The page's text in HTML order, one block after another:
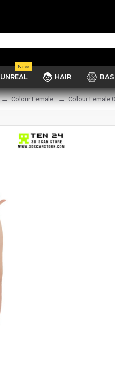
UNREAL
New
HAIR
Colour Female Colour Female